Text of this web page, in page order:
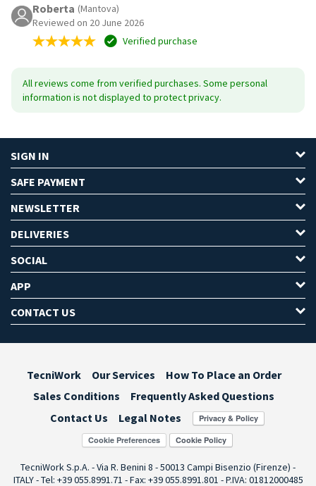
Roberta (Mantova)
Reviewed on 20 June 2026
Verified purchase
All reviews come from verified purchases. Some personal
information is not displayed to protect privacy.
SIGN IN
SAFE PAYMENT
NEWSLETTER
DELIVERIES
SOCIAL
APP
CONTACT US
TecniWork Our Services
How To Place an Order
Sales Conditions
Frequently Asked Questions
Contact Us
Legal Notes
Cookie Preferences
TecniWork S.p.A. - Via R. Benini 8 - 50013 Campi Bisenzio (Firenze) -
ITALY - Tel: +39 055.8991.71 - Fax: +39 055.8991.801 - P.IVA: 01812000485